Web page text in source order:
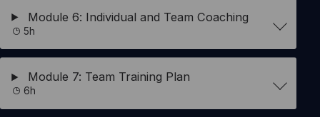
Module 6: Individual and Team Coaching
5h
Module 7: Team Training Plan
6h